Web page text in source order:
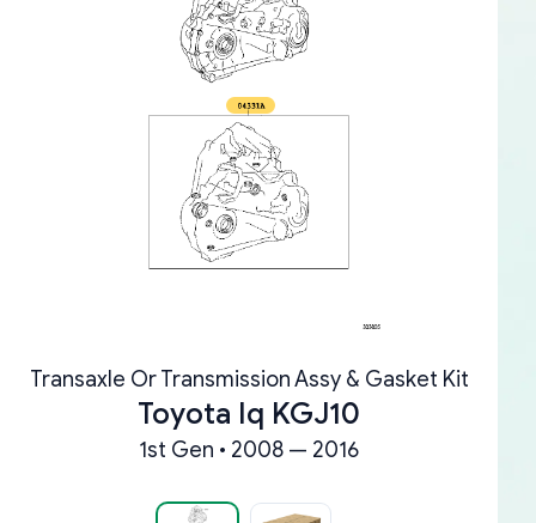
Transaxle Or Transmission Assy & Gasket Kit
Toyota Iq KGJ10
1st Gen • 2008 — 2016